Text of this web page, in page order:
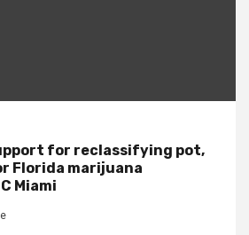
for reclassifying pot,
Florida marijuana
Miami